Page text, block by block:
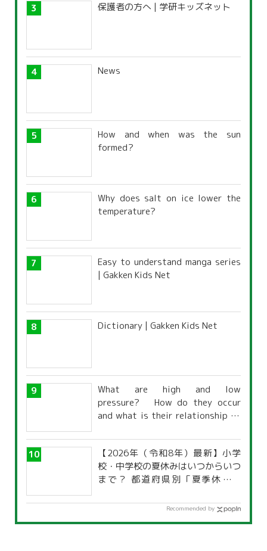
保護者の方へ | 学研キッズネット
News
How and when was the sun
formed?
Why does salt on ice lower the
temperature?
Easy to understand manga series
| Gakken Kids Net
Dictionary | Gakken Kids Net
What are high and low
pressure? How do they occur
and what is their relationship to
【2026年（令和8年）最新】小学
校・中学校の夏休みはいつからいつ
まで？ 都道府県別「夏季休暇一
Recommended by